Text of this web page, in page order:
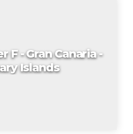
F - Gran Canaria -
Islands